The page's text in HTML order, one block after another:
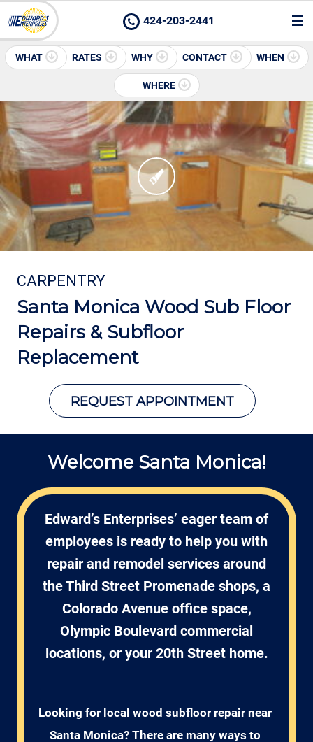
424-203-2441
WHAT RATES WHY CONTACT WHEN
WHERE
CARPENTRY
Santa Monica Wood Sub Floor
Repairs & Subfloor
Replacement
REQUEST APPOINTMENT
Welcome Santa Monica!
Edward’s Enterprises’ eager team of
employees is ready to help you with
repair and remodel services around
the Third Street Promenade shops, a
Colorado Avenue office space,
Olympic Boulevard commercial
locations, or your 20th Street home.
Looking for local wood subfloor repair near
Santa Monica? There are many ways to